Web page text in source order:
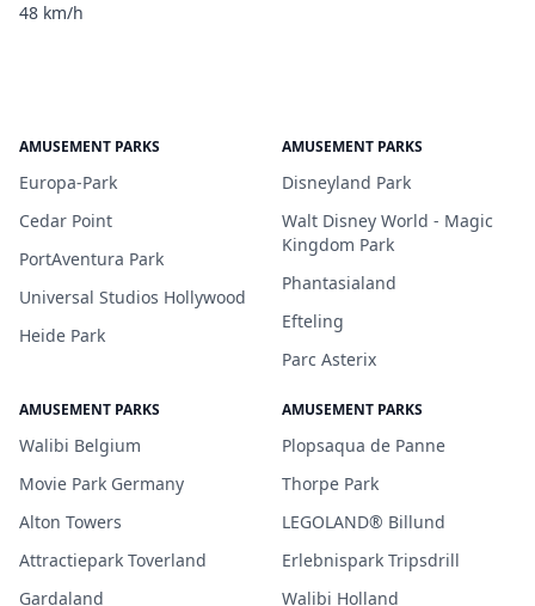
48 km/h
AMUSEMENT PARKS
Europa-Park
Cedar Point
PortAventura Park
Universal Studios Hollywood
Heide Park
AMUSEMENT PARKS
Disneyland Park
Walt Disney World - Magic
Kingdom Park
Phantasialand
Efteling
Parc Asterix
AMUSEMENT PARKS
Walibi Belgium
Movie Park Germany
Alton Towers
Attractiepark Toverland
Gardaland
AMUSEMENT PARKS
Plopsaqua de Panne
Thorpe Park
LEGOLAND® Billund
Erlebnispark Tripsdrill
Walibi Holland